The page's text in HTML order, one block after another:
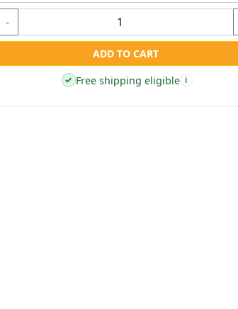
-
ADD TO CART
✓ Free shipping eligible i